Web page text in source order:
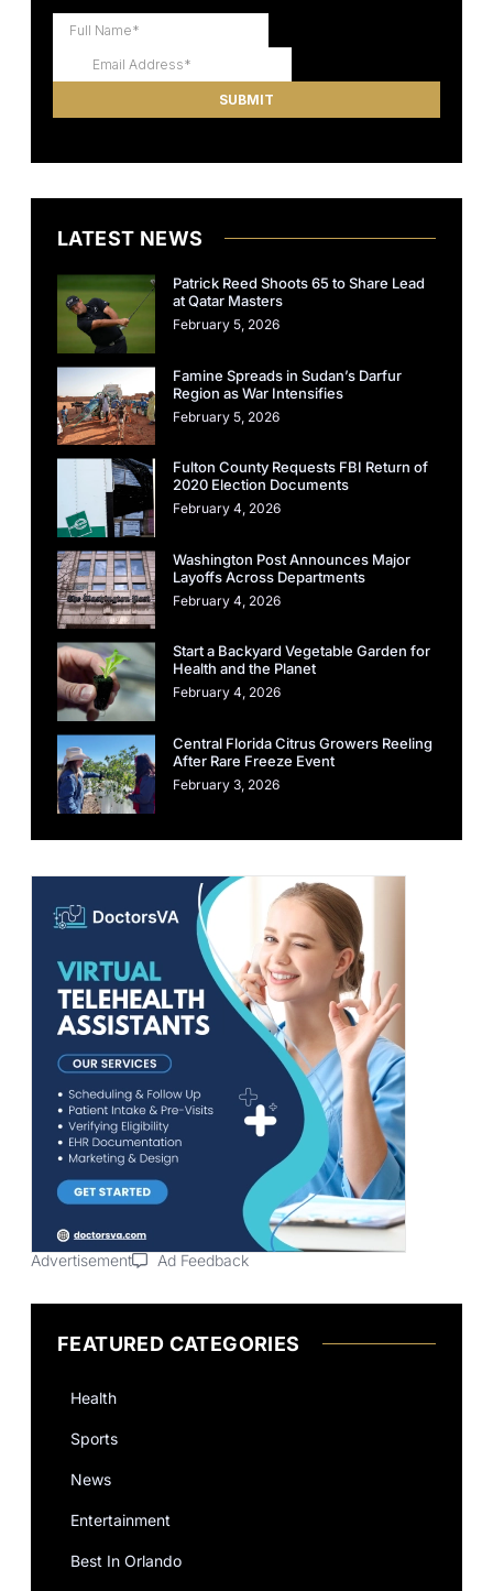
LATEST NEWS
Patrick Reed Shoots 65 to Share Lead
at Qatar Masters
February 5, 2026
Famine Spreads in Sudan’s Darfur
Region as War Intensifies
February 5, 2026
Fulton County Requests FBI Return of
2020 Election Documents
February 4, 2026
Washington Post Announces Major
Layoffs Across Departments
February 4, 2026
Start a Backyard Vegetable Garden for
Health and the Planet
February 4, 2026
Central Florida Citrus Growers Reeling
After Rare Freeze Event
February 3, 2026
Advertisement Ad Feedback
FEATURED CATEGORIES
Health
Sports
News
Entertainment
Best In Orlando